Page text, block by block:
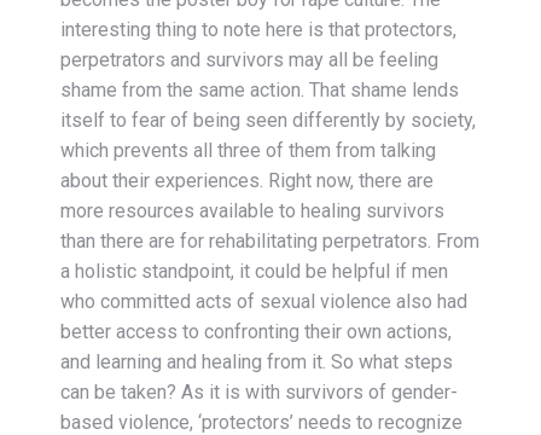
interesting thing to note here is that protectors,
perpetrators and survivors may all be feeling
shame from the same action. That shame lends
itself to fear of being seen differently by society,
which prevents all three of them from talking
about their experiences. Right now, there are
more resources available to healing survivors
than there are for rehabilitating perpetrators. From
a holistic standpoint, it could be helpful if men
who committed acts of sexual violence also had
better access to confronting their own actions,
and learning and healing from it. So what steps
can be taken? As it is with survivors of gender-
based violence, ‘protectors’ needs to recognize